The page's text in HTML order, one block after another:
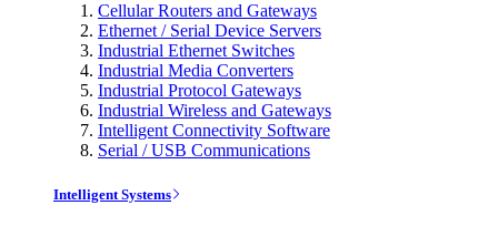
Cellular Routers and Gateways
Ethernet / Serial Device Servers
Industrial Ethernet Switches
Industrial Media Converters
Industrial Protocol Gateways
Industrial Wireless and Gateways
Intelligent Connectivity Software
Serial / USB Communications
Intelligent Systems